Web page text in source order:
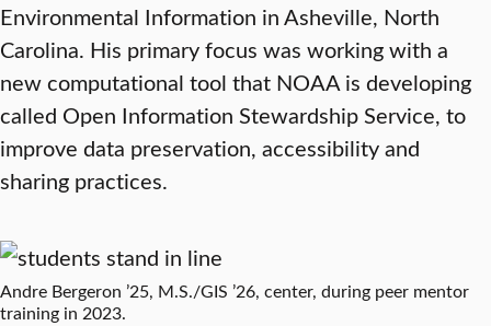
Environmental Information in Asheville, North
Carolina. His primary focus was working with a
new computational tool that NOAA is developing
called Open Information Stewardship Service, to
improve data preservation, accessibility and
sharing practices.
Andre Bergeron ’25, M.S./GIS ’26, center, during peer mentor
training in 2023.